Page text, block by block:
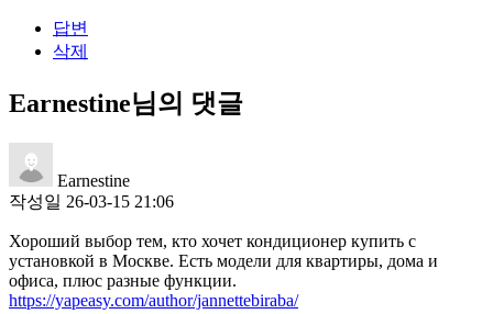
답변
삭제
Earnestine님의 댓글
Earnestine
작성일 26-03-15 21:06
Хороший выбор тем, кто хочет кондиционер купить с
установкой в Москве. Есть модели для квартиры, дома и
офиса, плюс разные функции.
https://yapeasy.com/author/jannettebiraba/